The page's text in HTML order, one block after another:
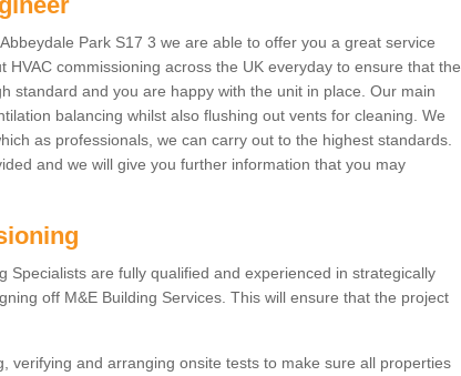
Park S17 3 we are able to offer you a great service
HVAC commissioning across the UK everyday to ensure that the
standard and you are happy with the unit in place. Our main
balancing whilst also flushing out vents for cleaning. We
as professionals, we can carry out to the highest standards.
and we will give you further information that you may
Specialists are fully qualified and experienced in strategically
off M&E Building Services. This will ensure that the project
verifying and arranging onsite tests to make sure all properties